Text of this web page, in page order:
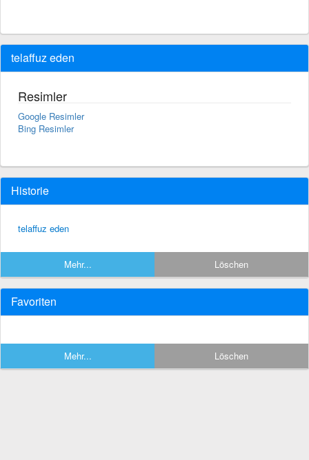
telaffuz eden
Resimler
Google Resimler
Bing Resimler
Historie
telaffuz eden
Mehr... Löschen
Favoriten
Mehr... Löschen